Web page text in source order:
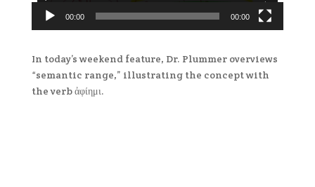
00:00 00:00
In today’s weekend feature, Dr. Plummer overviews
“semantic range,” illustrating the concept with
the verb ἀφίημι.